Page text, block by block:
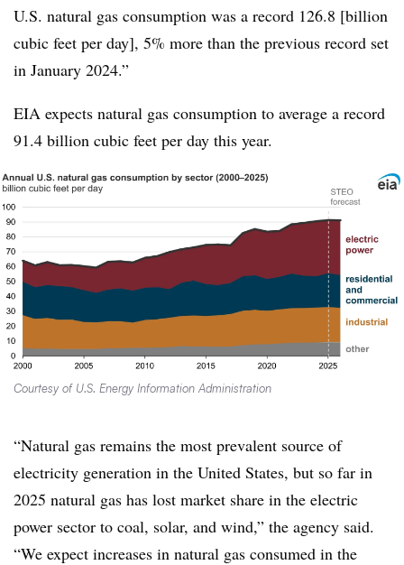
U.S. natural gas consumption was a record 126.8 [billion
cubic feet per day], 5% more than the previous record set
in January 2024.”
EIA expects natural gas consumption to average a record
91.4 billion cubic feet per day this year.
Courtesy of U.S. Energy Information Administration
“Natural gas remains the most prevalent source of
electricity generation in the United States, but so far in
2025 natural gas has lost market share in the electric
power sector to coal, solar, and wind,” the agency said.
“We expect increases in natural gas consumed in the